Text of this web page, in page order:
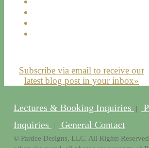
Subscribe via email to receive our
latest blog post in your inbox»
Lectures & Booking Inquiries |
Inquiries
| General Contact
© Pardee Designs, LLC. All Rights